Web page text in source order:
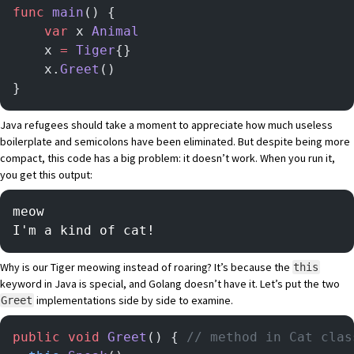
func main () {
	var
x Animal
	x
= Tiger{}
	x.
Greet ()
}
Java refugees should take a moment to appreciate how much useless
boilerplate and semicolons have been eliminated. But despite being more
compact, this code has a big problem: it doesn’t work. When you run it,
you get this output:
meow
I'm a kind of cat!
Why is our Tiger meowing instead of roaring? It’s because the this
keyword in Java is special, and Golang doesn’t have it. Let’s put the two
Greet implementations side by side to examine.
public void Greet () { // method in Cat